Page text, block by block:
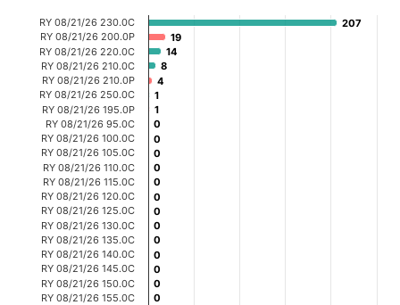
Chart
Bar chart with 20 bars.
View as data table, Chart
The chart has 1 X axis displaying categories.
The chart has 1 Y axis displaying Volume. Data ranges
207
207
19
19
14
14
8
8
4
4
1
1
1
1
0
0
0
0
0
0
0
0
0
0
0
0
0
0
0
0
0
0
0
0
0
0
0
0
0
0
RY 08/21/26 230.0C
RY 08/21/26 200.0P
RY 08/21/26 220.0C
RY 08/21/26 210.0C
RY 08/21/26 210.0P
RY 08/21/26 250.0C
RY 08/21/26 195.0P
RY 08/21/26 95.0C
RY 08/21/26 100.0C
RY 08/21/26 105.0C
RY 08/21/26 110.0C
RY 08/21/26 115.0C
RY 08/21/26 120.0C
RY 08/21/26 125.0C
RY 08/21/26 130.0C
RY 08/21/26 135.0C
RY 08/21/26 140.0C
RY 08/21/26 145.0C
RY 08/21/26 150.0C
RY 08/21/26 155.0C